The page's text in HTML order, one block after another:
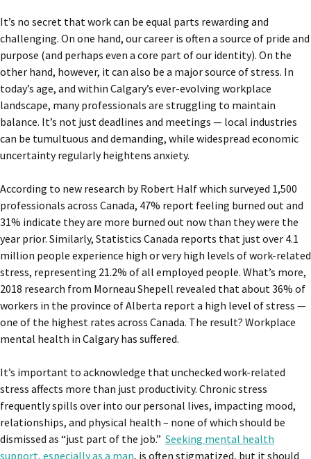
It’s no secret that work can be equal parts rewarding and
challenging. On one hand, our career is often a source of pride and
purpose (and perhaps even a core part of our identity). On the
other hand, however, it can also be a major source of stress. In
today’s age, and within Calgary’s ever-evolving workplace
landscape, many professionals are struggling to maintain
balance. It’s not just deadlines and meetings — local industries
can be tumultuous and demanding, while widespread economic
uncertainty regularly heightens anxiety.
According to new research byRobert Half which surveyed 1,500
professionals across Canada, 47% report feeling burned out and
31% indicate they are more burned out now than they were the
year prior. Similarly, Statistics Canada reports that just over 4.1
million people experience high or very high levels of work-related
stress, representing 21.2% of all employed people. What’s more,
2018 research from Morneau Shepell revealed that about 36% of
workers in the province of Alberta report a high level of stress —
one of the highest rates across Canada. The result? Workplace
mental health in Calgary has suffered.
It’s important to acknowledge that unchecked work-related
stress affects more than just productivity. Chronic stress
frequently spills over into our personal lives, impacting mood,
relationships, and physical health – none of which should be
dismissed as “just part of the job.” Seeking mental health
support, especially as a man, is often stigmatized, but it should